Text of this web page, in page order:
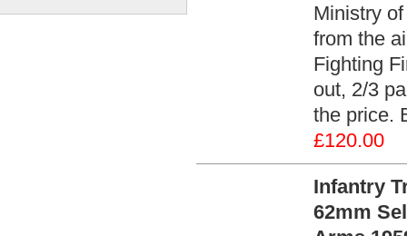
Ministry
from the
Fighting
out, 2/3
the price.
£120.00
Infantry
62mm